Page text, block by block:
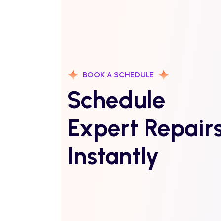
BOOK A SCHEDULE
Schedule
Expert
Instantly